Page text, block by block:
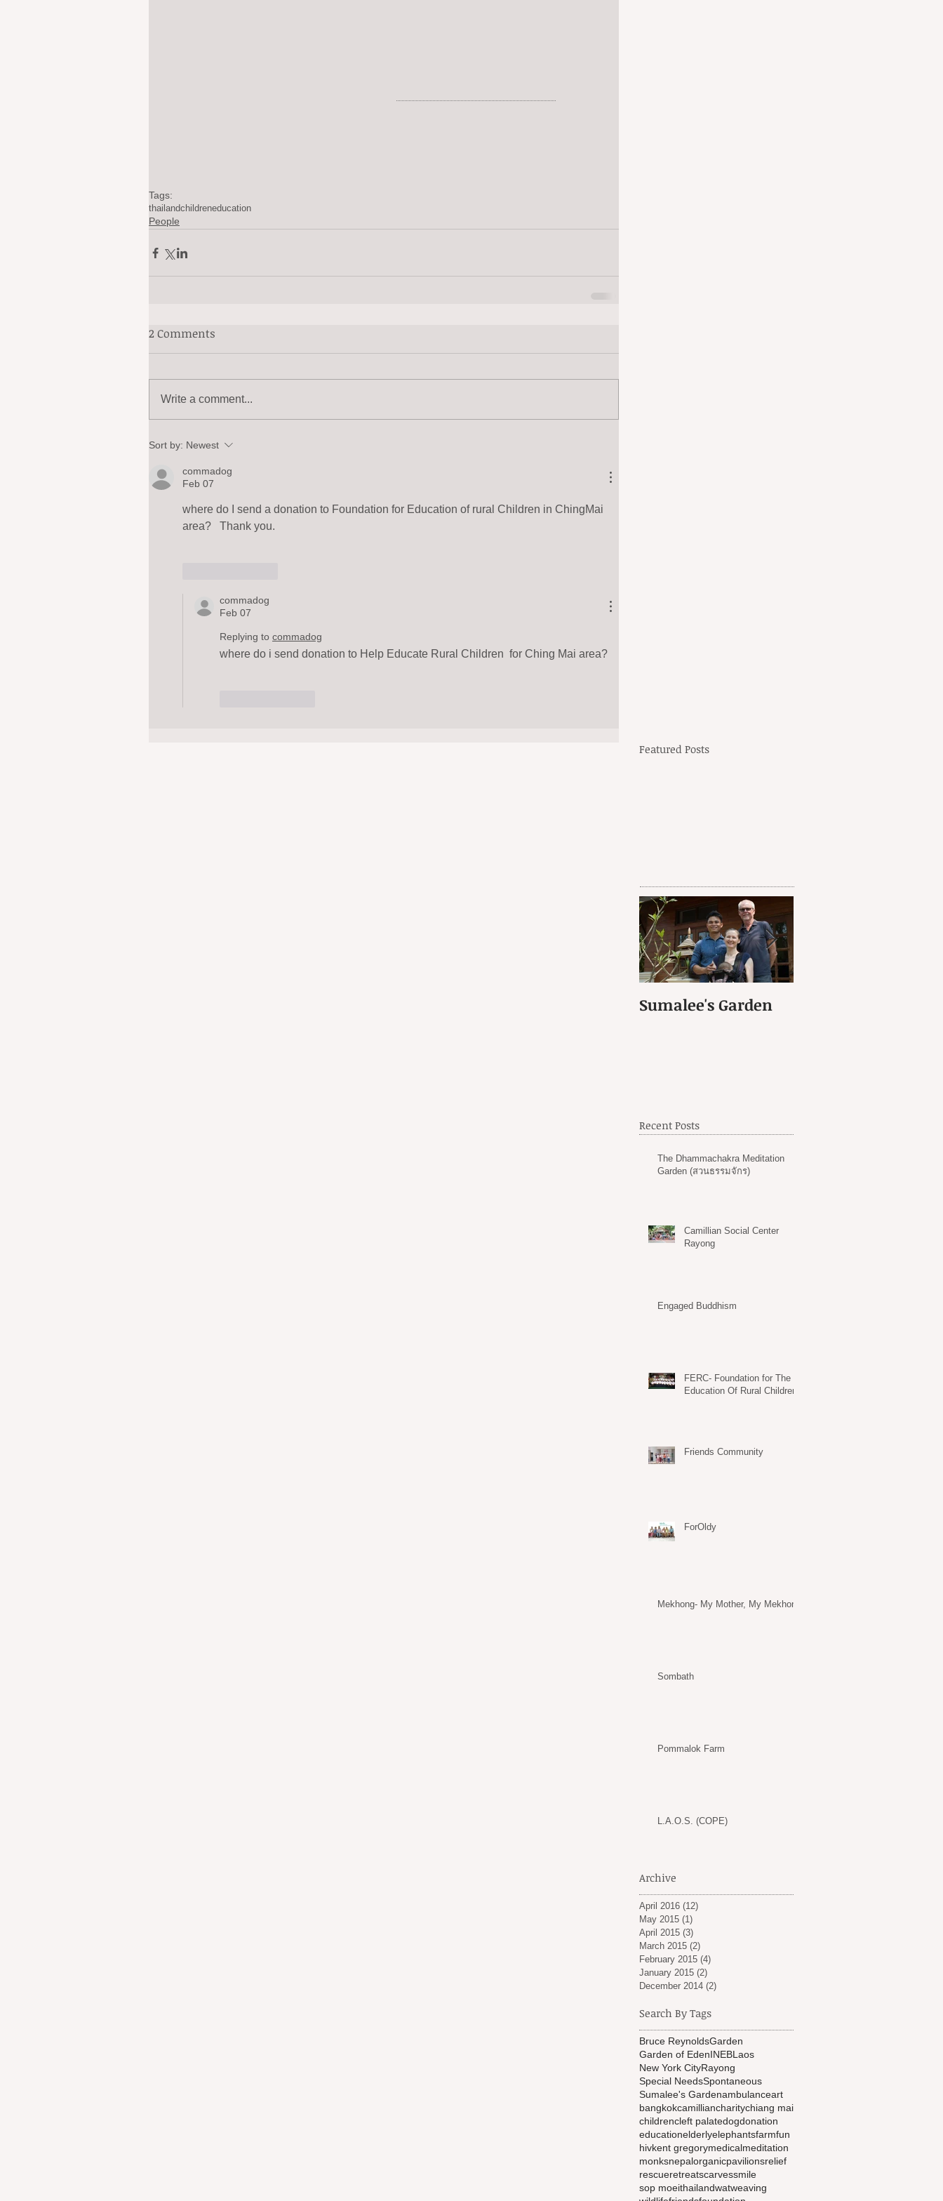
Tags:
thailandchildreneducation
People
2 Comments
Write a comment...
Sort by: Newest
commadog
Feb 07
where do I send a donation to Foundation for Education of rural Children in ChingMai
area?   Thank you.
commadog
Feb 07
Replying to commadog
where do i send donation to Help Educate Rural Children  for Ching Mai area?
Featured Posts
Sumalee's Garden
Recent Posts
The Dhammachakra Meditation
Garden (สวนธรรมจักร)
Camillian Social Center
Rayong
Engaged Buddhism
FERC- Foundation for The
Education Of Rural Children
Friends Community
ForOldy
Mekhong- My Mother, My Mekhong
Sombath
Pommalok Farm
L.A.O.S. (COPE)
Archive
April 2016 (12)
May 2015 (1)
April 2015 (3)
March 2015 (2)
February 2015 (4)
January 2015 (2)
December 2014 (2)
Search By Tags
Bruce ReynoldsGarden
Garden of EdenINEBLaos
New York CityRayong
Special NeedsSpontaneous
Sumalee's Gardenambulanceart
bangkokcamilliancharitychiang mai
childrencleft palatedogdonation
educationelderlyelephantsfarmfun
hivkent gregorymedicalmeditation
monksnepalorganicpavilionsrelief
rescueretreatscarvessmile
sop moeithailandwatweaving